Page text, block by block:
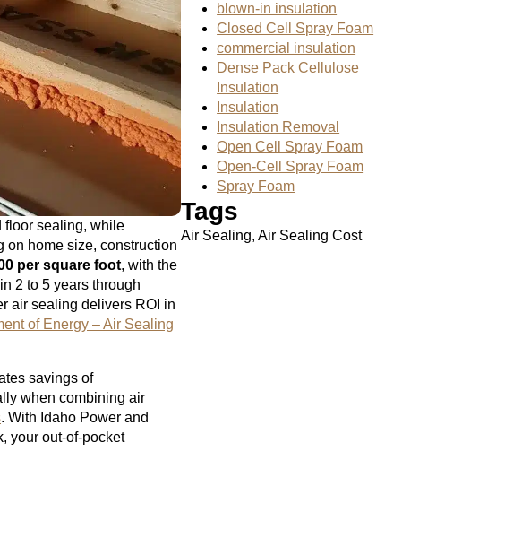
floor sealing, while
on home size, construction
per square foot, with the
2 to 5 years through
air sealing delivers ROI in
of Energy – Air Sealing
savings of
when combining air
. With Idaho Power and
your out-of-pocket
blown-in insulation
Closed Cell Spray Foam
commercial insulation
Dense Pack Cellulose
Insulation
Insulation
Insulation Removal
Open Cell Spray Foam
Open-Cell Spray Foam
Spray Foam
Tags
Air Sealing, Air Sealing Cost